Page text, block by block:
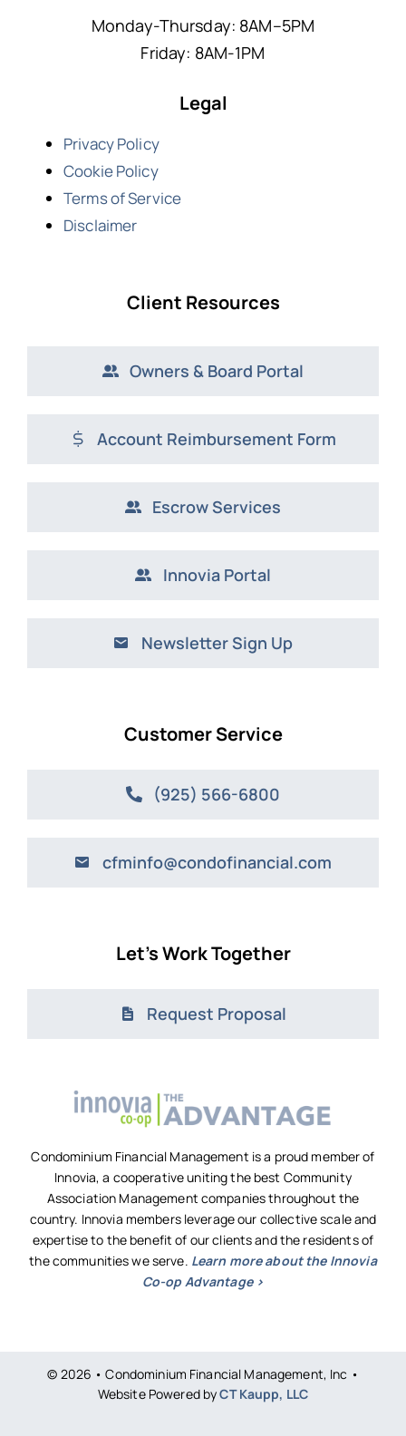
Monday-Thursday: 8AM–5PM
Friday: 8AM-1PM
Legal
Privacy Policy
Cookie Policy
Terms of Service
Disclaimer
Client Resources
Owners & Board Portal
Account Reimbursement Form
Escrow Services
Innovia Portal
Newsletter Sign Up
Customer Service
(925) 566-6800
cfminfo@condofinancial.com
Let’s Work Together
Request Proposal
Condominium Financial Management is a proud member of
Innovia, a cooperative uniting the best Community
Association Management companies throughout the
country. Innovia members leverage our collective scale and
expertise to the benefit of our clients and the residents of
the communities we serve. Learn more about the Innovia
Co-op Advantage >
© 2026 • Condominium Financial Management, Inc •
Website Powered byCT Kaupp, LLC